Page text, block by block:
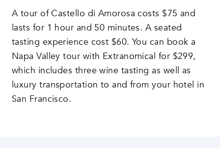
A tour of Castello di Amorosa costs $75 and
lasts for 1 hour and 50 minutes. A seated
tasting experience cost $60. You can book a
Napa Valley tour with Extranomical for $299,
which includes three wine tasting as well as
luxury transportation to and from your hotel in
San Francisco.